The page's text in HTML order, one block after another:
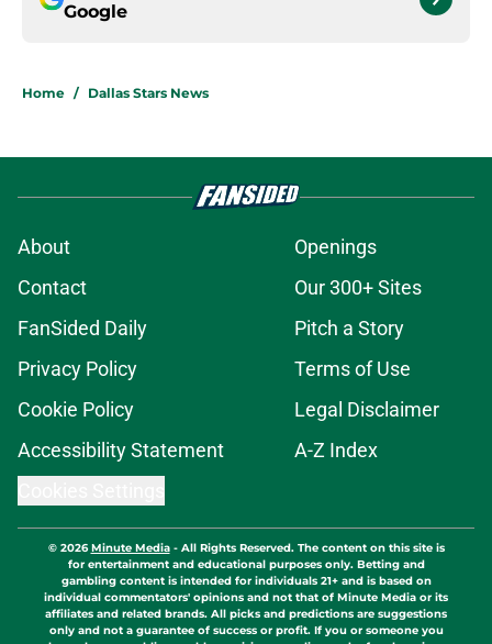
Google
Home / Dallas Stars News
About
Openings
Contact
Our 300+ Sites
FanSided Daily
Pitch a Story
Privacy Policy
Terms of Use
Cookie Policy
Legal Disclaimer
Accessibility Statement
A-Z Index
© 2026Minute Media- All Rights Reserved. The content on this site is
for entertainment and educational purposes only. Betting and
gambling content is intended for individuals 21+ and is based on
individual commentators' opinions and not that of Minute Media or its
affiliates and related brands. All picks and predictions are suggestions
only and not a guarantee of success or profit. If you or someone you